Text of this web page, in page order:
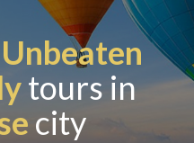
Unbeaten
tours in
city